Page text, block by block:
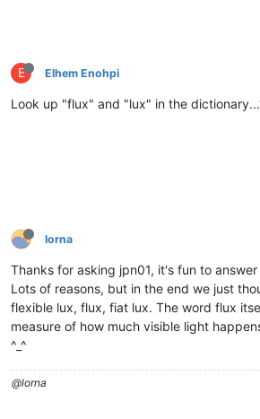
E Elhem Enohpi
Look up "flux" and "lux" in the
lorna
Thanks for asking jpn01, it's fun to
Lots of reasons, but in the end we just
flexible lux, flux, fiat lux. The word flux
measure of how much visible light
^_^
@lorna